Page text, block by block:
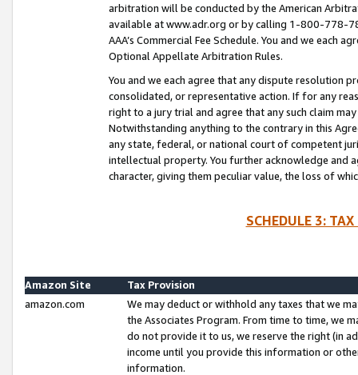
arbitration will be conducted by the American
available at www.adr.org or by calling 1-800-778-
AAA’s Commercial Fee Schedule. You and we each
Optional Appellate Arbitration Rules.
You and we each agree that any dispute resolution
consolidated, or representative action. If for any
right to a jury trial and agree that any such claim
Notwithstanding anything to the contrary in this
any state, federal, or national court of competent
intellectual property. You further acknowledge and
character, giving them peculiar value, the loss of
SCHEDULE 3:
Amazon Site
Tax Provision
amazon.com
We may deduct or withhold any taxes that we
the Associates Program. From time to time, we
do not provide it to us, we reserve the right (in
income until you provide this information or
information.